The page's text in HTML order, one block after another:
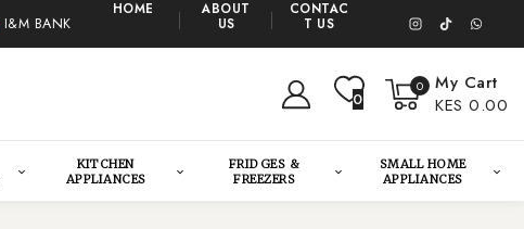
I&M BANK
HOME
ABOUT
US
CONTAC
T US
0
0
My Cart
KES 0.00
KITCHEN
APPLIANCES
FRIDGES &
FREEZERS
SMALL HOME
APPLIANCES